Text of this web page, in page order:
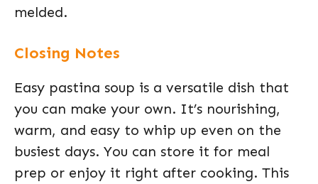
melded.
Closing Notes
Easy pastina soup is a versatile dish that
you can make your own. It’s nourishing,
warm, and easy to whip up even on the
busiest days. You can store it for meal
prep or enjoy it right after cooking. This